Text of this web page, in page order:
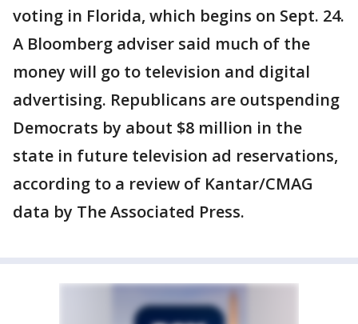
voting in Florida, which begins on Sept. 24.
A Bloomberg adviser said much of the
money will go to television and digital
advertising. Republicans are outspending
Democrats by about $8 million in the
state in future television ad reservations,
according to a review of Kantar/CMAG
data by The Associated Press.